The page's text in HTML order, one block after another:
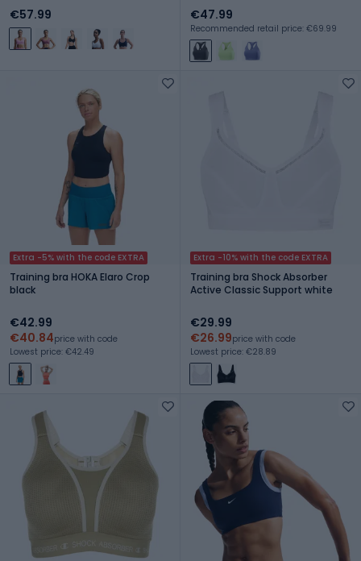
€57.99 €47.99
Recommended retail price: €69.99
Extra -5% with the code EXTRA
Training bra HOKA Elaro Crop
black
€42.99
€40.84price with code
Lowest price: €42.49
Extra -10% with the code EXTRA
Training bra Shock Absorber
Active Classic Support white
€29.99
€26.99price with code
Lowest price: €28.89